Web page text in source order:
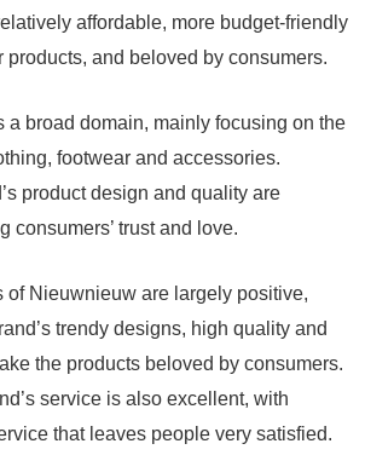
affordable, more budget-friendly
products, and beloved by consumers.
a broad domain, mainly focusing on the
footwear and accessories.
product design and quality are
consumers’ trust and love.
of Nieuwnieuw are largely positive,
trendy designs, high quality and
the products beloved by consumers.
service is also excellent, with
that leaves people very satisfied.